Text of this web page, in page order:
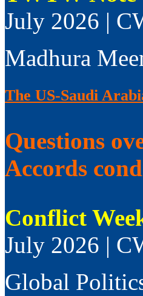
July 2026 |
Madhura
The US-Saudi
Questions
Accords
Conflict
July 2026 |
Global